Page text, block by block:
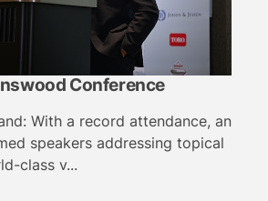
Conference
With a record attendance, an
speakers addressing topical
class v...